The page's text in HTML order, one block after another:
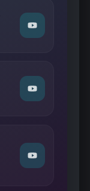
Rockafeller
Skank"
Watch
"K
Bandit
(feat
Songer)"
Watch
"Chase
pieces"
on
YouTube
Watch
"Monrroe